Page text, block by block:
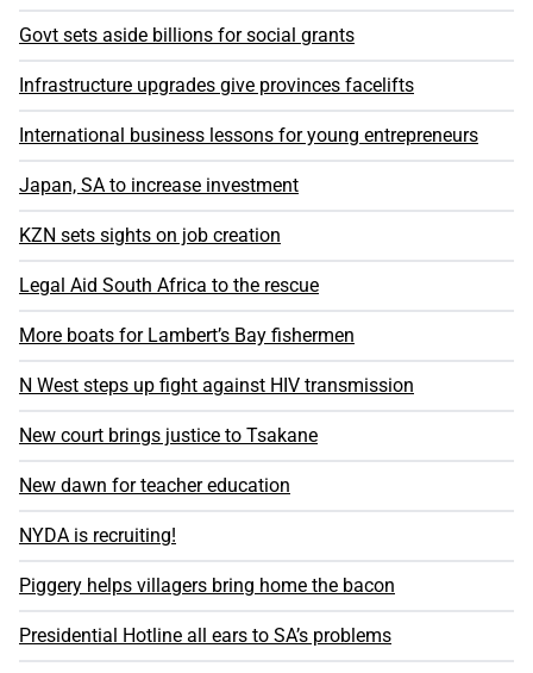
Govt sets aside billions for social grants
Infrastructure upgrades give provinces facelifts
International business lessons for young entrepreneurs
Japan, SA to increase investment
KZN sets sights on job creation
Legal Aid South Africa to the rescue
More boats for Lambert’s Bay fishermen
N West steps up fight against HIV transmission
New court brings justice to Tsakane
New dawn for teacher education
NYDA is recruiting!
Piggery helps villagers bring home the bacon
Presidential Hotline all ears to SA’s problems